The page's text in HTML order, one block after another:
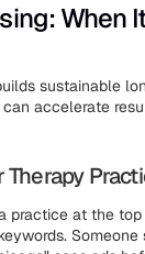
When
sustainable
accelerate
practice at the
Someone